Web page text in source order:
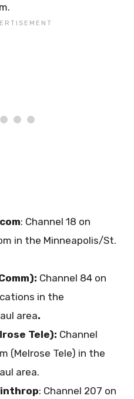
: Channel 18 on
in the Minneapolis/St.
Channel 84 on
in the
area.
Tele): Channel
(Melrose Tele) in the
area.
: Channel 207 on